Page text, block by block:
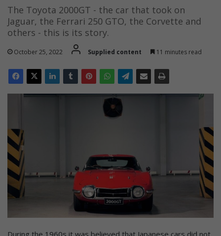
The Toyota 2000GT - the car that took on
Jaguar, the Ferrari 250 GTO, the Corvette and
others - this is its story.
October 25, 2022 Supplied content 11 minutes read
During the 1960s it was believed that Japanese cars did not